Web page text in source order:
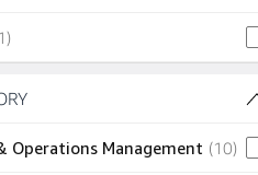
)
Operations Management (10)